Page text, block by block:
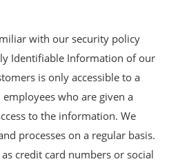
with our security policy
Identifiable Information of our
is only accessible to a
who are given a
to the information. We
processes on a regular basis.
credit card numbers or social